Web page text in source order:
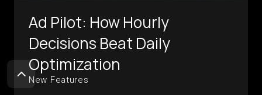
Ad Pilot: How Hourly
Decisions Beat Daily
Optimization
New Features